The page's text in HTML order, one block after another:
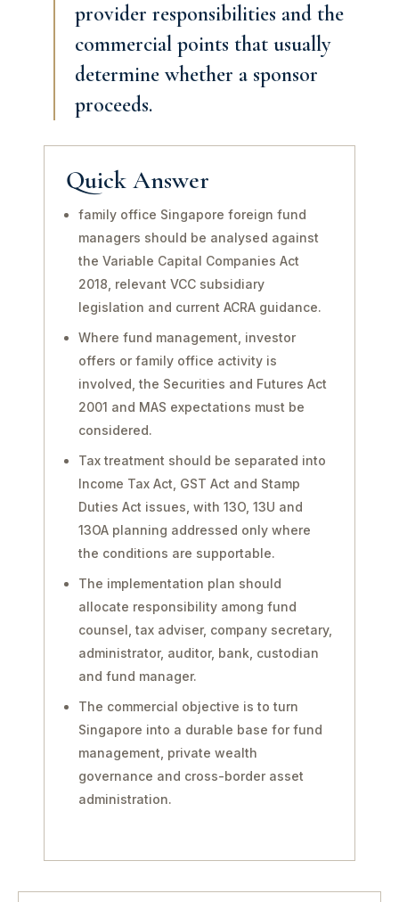
provider responsibilities and the
commercial points that usually
determine whether a sponsor
proceeds.
Quick Answer
family office Singapore foreign fund
managers should be analysed against
the Variable Capital Companies Act
2018, relevant VCC subsidiary
legislation and current ACRA guidance.
Where fund management, investor
offers or family office activity is
involved, the Securities and Futures Act
2001 and MAS expectations must be
considered.
Tax treatment should be separated into
Income Tax Act, GST Act and Stamp
Duties Act issues, with 13O, 13U and
13OA planning addressed only where
the conditions are supportable.
The implementation plan should
allocate responsibility among fund
counsel, tax adviser, company secretary,
administrator, auditor, bank, custodian
and fund manager.
The commercial objective is to turn
Singapore into a durable base for fund
management, private wealth
governance and cross-border asset
administration.